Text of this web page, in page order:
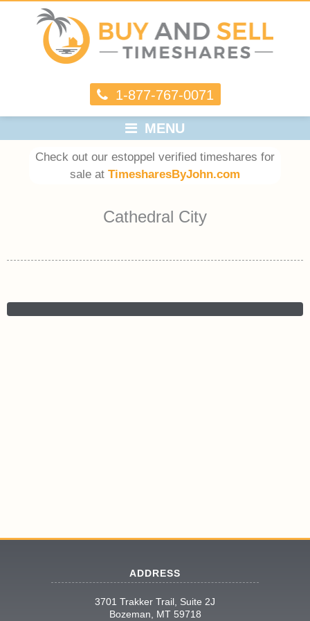
1-877-767-0071
MENU
Check out our estoppel verified timeshares for
sale at TimesharesByJohn.com
Cathedral City
ADDRESS
3701 Trakker Trail, Suite 2J
Bozeman, MT 59718